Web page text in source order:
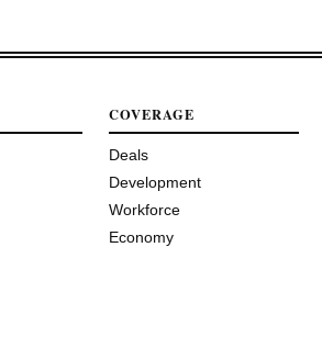
COVERAGE
Deals
Development
Workforce
Economy